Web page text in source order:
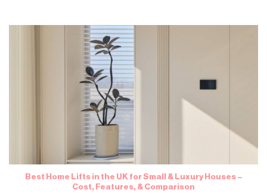
Best Home Lifts in the UK for Small & Luxury Houses –
Cost, Features, & Comparison